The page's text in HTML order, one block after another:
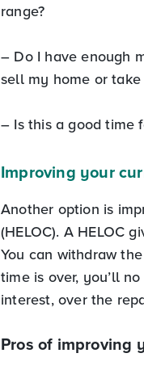
range?
– Do I have enough
sell my home or
– Is this a good time
Improving your
Another option is
(HELOC). A HELOC
You can withdraw
time is over, you’ll
interest, over the
Pros of improving